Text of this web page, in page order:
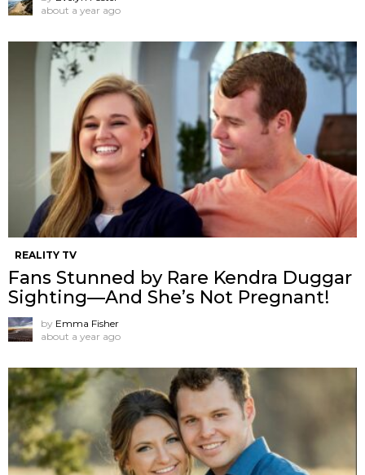
about a year ago
REALITY TV
Fans Stunned by Rare Kendra Duggar
Sighting—And She’s Not Pregnant!
by Emma Fisher
about a year ago